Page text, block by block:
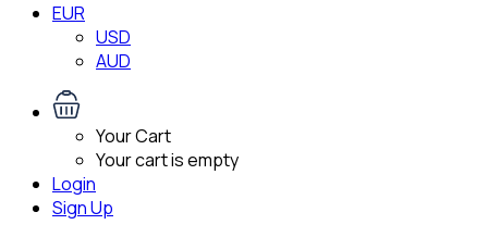
EUR
USD
AUD
Your Cart
Your cart is empty
Login
Sign Up